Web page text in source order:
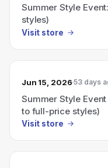
Summer Style
styles)
Visit store
Jun 15, 2026 53 days
Summer Style
to full-price styles)
Visit store